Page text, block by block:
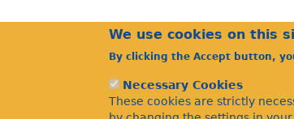
We use cookies on this
By clicking the Accept button,
Necessary Cookies
These cookies are strictly